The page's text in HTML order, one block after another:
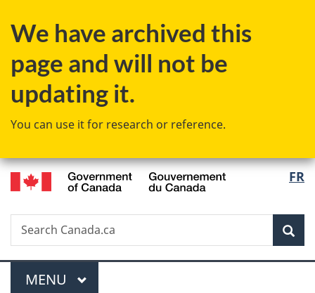
to
content
to
government"
to
menu
to
HTML
We have archived this
page and will not be
updating it.
You can use it for research or reference.
FR
Search
Search
Canada.ca
Menu
MAIN
MENU